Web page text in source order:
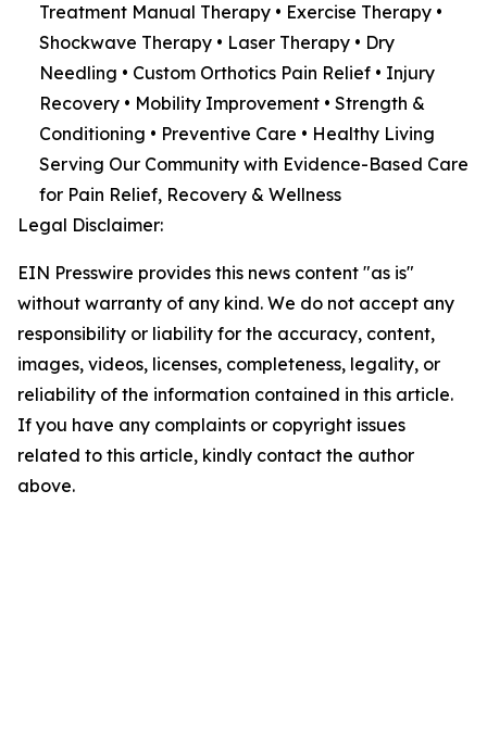
Treatment Manual Therapy • Exercise Therapy •
Shockwave Therapy • Laser Therapy • Dry
Needling • Custom Orthotics Pain Relief • Injury
Recovery • Mobility Improvement • Strength &
Conditioning • Preventive Care • Healthy Living
Serving Our Community with Evidence-Based Care
for Pain Relief, Recovery & Wellness
Legal Disclaimer:
EIN Presswire provides this news content "as is"
without warranty of any kind. We do not accept any
responsibility or liability for the accuracy, content,
images, videos, licenses, completeness, legality, or
reliability of the information contained in this article.
If you have any complaints or copyright issues
related to this article, kindly contact the author
above.